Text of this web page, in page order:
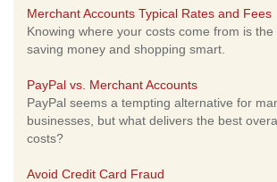
Merchant Accounts Typical Rates and Fees
Knowing where your costs come from is
saving money and shopping smart.
PayPal vs. Merchant Accounts
PayPal seems a tempting alternative for
businesses, but what delivers the best
costs?
Avoid Credit Card Fraud